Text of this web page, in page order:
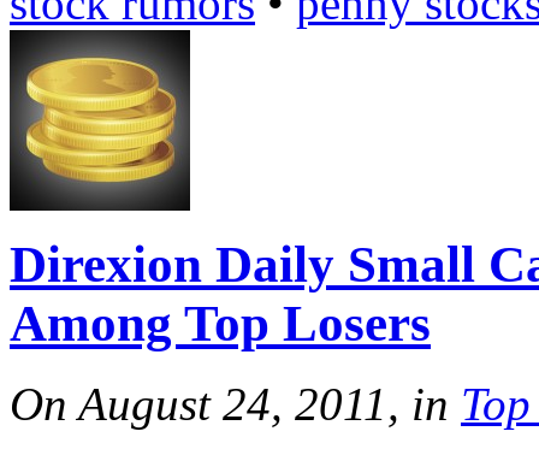
Direxion Daily Small
Among Top Losers
On August 24, 2011, in